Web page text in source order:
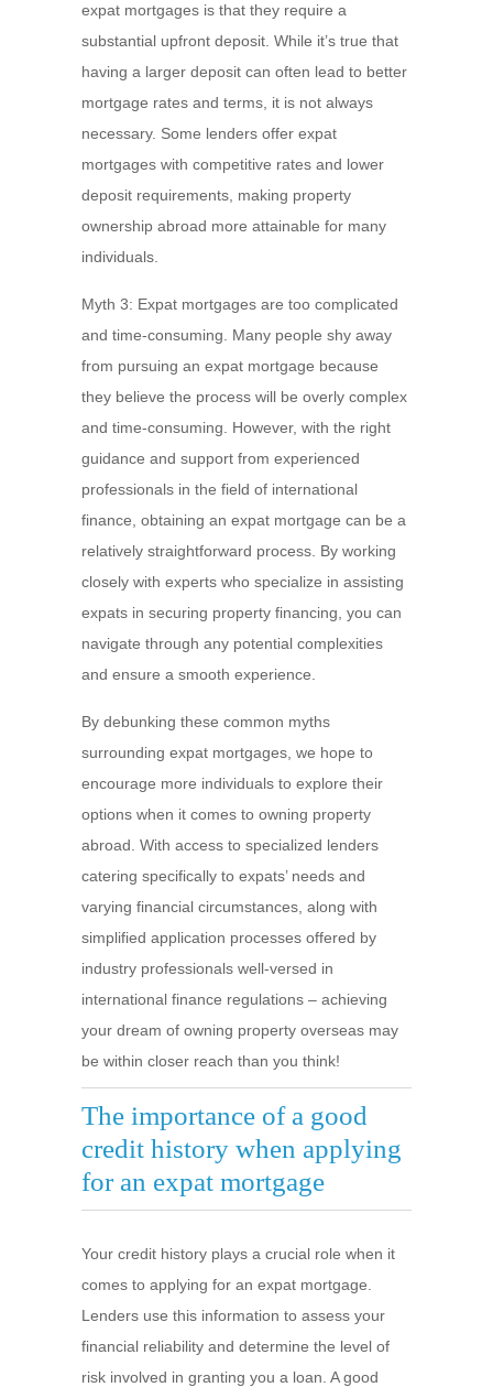
expat mortgages is that they require a
substantial upfront deposit. While it’s true that
having a larger deposit can often lead to better
mortgage rates and terms, it is not always
necessary. Some lenders offer expat
mortgages with competitive rates and lower
deposit requirements, making property
ownership abroad more attainable for many
individuals.
Myth 3: Expat mortgages are too complicated
and time-consuming. Many people shy away
from pursuing an expat mortgage because
they believe the process will be overly complex
and time-consuming. However, with the right
guidance and support from experienced
professionals in the field of international
finance, obtaining an expat mortgage can be a
relatively straightforward process. By working
closely with experts who specialize in assisting
expats in securing property financing, you can
navigate through any potential complexities
and ensure a smooth experience.
By debunking these common myths
surrounding expat mortgages, we hope to
encourage more individuals to explore their
options when it comes to owning property
abroad. With access to specialized lenders
catering specifically to expats’ needs and
varying financial circumstances, along with
simplified application processes offered by
industry professionals well-versed in
international finance regulations – achieving
your dream of owning property overseas may
be within closer reach than you think!
The importance of a good
credit history when applying
for an expat mortgage
Your credit history plays a crucial role when it
comes to applying for an expat mortgage.
Lenders use this information to assess your
financial reliability and determine the level of
risk involved in granting you a loan. A good